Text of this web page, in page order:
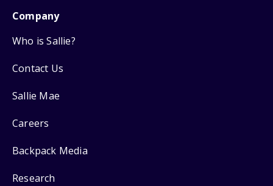
Company
Who is Sallie?
Contact Us
Sallie Mae
Careers
Backpack Media
Research